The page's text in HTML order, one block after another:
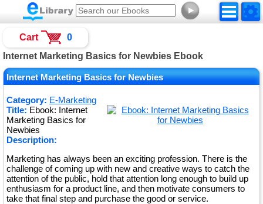
►
Internet Marketing Basics for Newbies Ebook
Internet Marketing Basics for Newbies
Category: E-Marketing
Title: Ebook: Internet
Marketing Basics for
Newbies
Description:
Marketing has always been an exciting profession. There is the
challenge of coming up with new and creative ways to catch the
attention of the public, hold that attention long enough to build up
enthusiasm for a product line, and then motivate consumers to
take that final step and purchase the good or service.
Cart 0